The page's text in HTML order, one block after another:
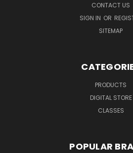
CONTACT US
SIGN IN OR
SITEMAP
PRODUCTS
DIGITAL STORE
CLASSES
POPULAR